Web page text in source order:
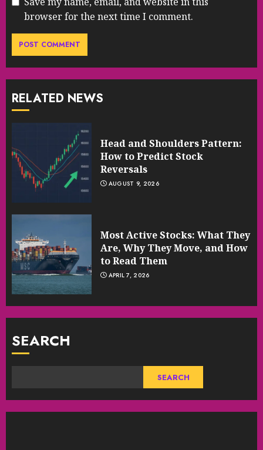
browser for the next time I comment.
RELATED NEWS
Head and Shoulders Pattern:
How to Predict Stock
Reversals
AUGUST 9, 2026
Most Active Stocks: What They
Are, Why They Move, and How
to Read Them
APRIL 7, 2026
SEARCH
SEARCH